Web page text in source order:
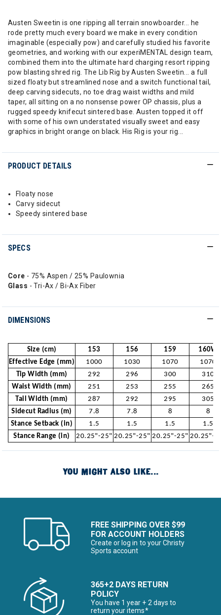
Austen Sweetin is one ripping all terrain snowboarder... he
rode pretty much every board we make in every condition
imaginable (especially pow) and carefully studied his favorite
geometries, and working with our experiMENTAL design team,
combined them into the ultimate hard charging resort ripping
pow blasting shred rig. The Lib Rig by Austen Sweetin... a full
sized floaty but streamlined nose and a switch functional tail,
deep carving sidecuts, no toe drag waist widths and mild
taper, all sitting on a no nonsense power OP chassis, plus a
rugged speedy knifecut sintered base. Austen topped it off
with some of his own understated visually sweet and easy
graphics in bright orange on black. His Rig is your rig...
PRODUCT DETAILS
Floaty nose
Carvy sidecut
Speedy sintered base
SPECS
Core - 75% Aspen / 25% Paulownia
Glass - Tri-Ax / Bi-Ax Fiber
DIMENSIONS
Size (cm) 153 156 159
160W
Effective Edge (mm)
1000 1030 1070
1070
Tip Width (mm)
292 296 300
310
Waist Width (mm)
251 253 255
265
Tail Width (mm)
287 292 295
305
Sidecut Radius (m)
7.8 7.8 8
8
Stance Setback (in)
1.5 1.5 1.5
1.5
Stance Range (in)
20.25"-25" 20.25"-25" 20.25"-25" 20.25"-
YOU MIGHT ALSO LIKE...
FREE SHIPPING OVER $99
FOR ACCOUNT HOLDERS
Create or log in to your Christy
Sports account
365+2 DAYS RETURN
POLICY
You have 1 year + 2 days to
return your items*